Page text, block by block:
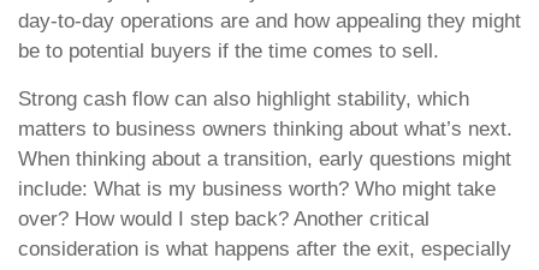
day-to-day operations are and how appealing they might
be to potential buyers if the time comes to sell.
Strong cash flow can also highlight stability, which
matters to business owners thinking about what’s next.
When thinking about a transition, early questions might
include: What is my business worth? Who might take
over? How would I step back? Another critical
consideration is what happens after the exit, especially